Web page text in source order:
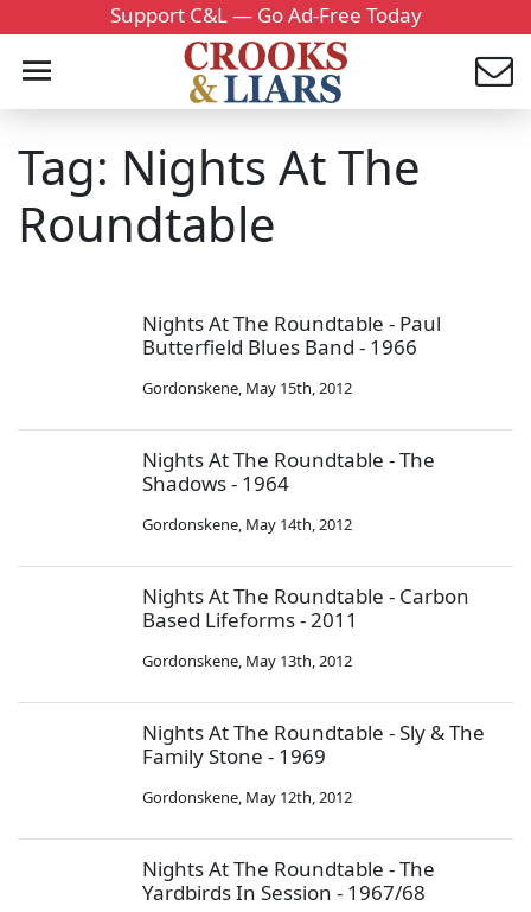
Support C&L — Go Ad-Free Today
Tag: Nights At The
Roundtable
Nights At The Roundtable - Paul
Butterfield Blues Band - 1966
Gordonskene, May 15th, 2012
Nights At The Roundtable - The
Shadows - 1964
Gordonskene, May 14th, 2012
Nights At The Roundtable - Carbon
Based Lifeforms - 2011
Gordonskene, May 13th, 2012
Nights At The Roundtable - Sly & The
Family Stone - 1969
Gordonskene, May 12th, 2012
Nights At The Roundtable - The
Yardbirds In Session - 1967/68